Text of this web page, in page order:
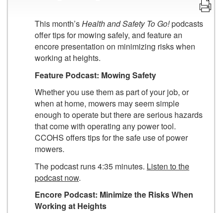
This month’sHealth and Safety To Go!podcasts
offer tips for mowing safely, and feature an
encore presentation on minimizing risks when
working at heights.
Feature Podcast: Mowing Safety
Whether you use them as part of your job, or
when at home, mowers may seem simple
enough to operate but there are serious hazards
that come with operating any power tool.
CCOHS offers tips for the safe use of power
mowers.
The podcast runs 4:35 minutes. Listen to the
podcast now.
Encore Podcast: Minimize the Risks When
Working at Heights